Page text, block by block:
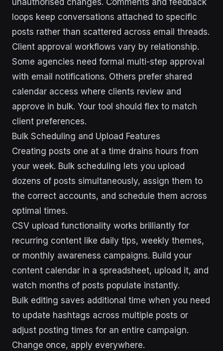
unauthorised changes. Comments and feedback
loops keep conversations attached to specific
posts rather than scattered across email threads.
Client approval workflows vary by relationship.
Some agencies need formal multi-step approval
with email notifications. Others prefer shared
calendar access where clients review and
approve in bulk. Your tool should flex to match
client preferences.
Bulk Scheduling and Upload Features
Creating posts one at a time drains hours from
your week. Bulk scheduling lets you upload
dozens of posts simultaneously, assign them to
the correct accounts, and schedule them across
optimal times.
CSV upload functionality works brilliantly for
recurring content like daily tips, weekly themes,
or monthly awareness campaigns. Build your
content calendar in a spreadsheet, upload it, and
watch months of posts populate instantly.
Bulk editing saves additional time when you need
to update hashtags across multiple posts or
adjust posting times for an entire campaign.
Change once, apply everywhere.